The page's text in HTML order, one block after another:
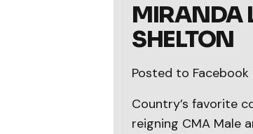
MIRANDA
SHELTON
Posted to Facebook
Country’s favorite
reigning CMA Male